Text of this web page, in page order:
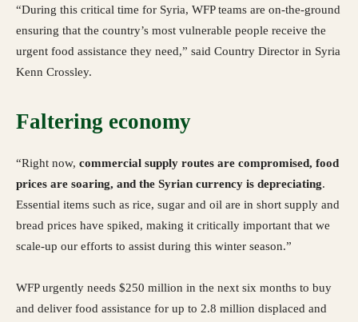
“During this critical time for Syria, WFP teams are on-the-ground
ensuring that the country’s most vulnerable people receive the
urgent food assistance they need,” said Country Director in Syria
Kenn Crossley.
Faltering economy
“Right now, commercial supply routes are compromised, food
prices are soaring, and the Syrian currency is depreciating.
Essential items such as rice, sugar and oil are in short supply and
bread prices have spiked, making it critically important that we
scale-up our efforts to assist during this winter season.”
WFP urgently needs $250 million in the next six months to buy
and deliver food assistance for up to 2.8 million displaced and